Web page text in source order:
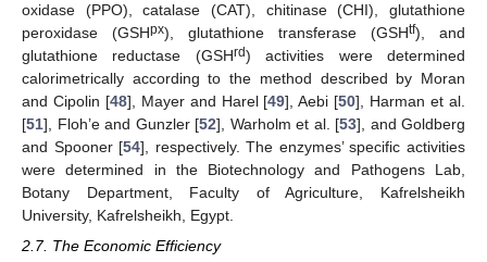
oxidase (PPO), catalase (CAT), chitinase (CHI), glutathione
peroxidase (GSHpx), glutathione transferase (GSHtf), and
glutathione reductase (GSHrd) activities were determined
calorimetrically according to the method described by Moran
and Cipolin [48], Mayer and Harel [49], Aebi [50], Harman et al.
[51], Floh’e and Gunzler [52], Warholm et al. [53], and Goldberg
and Spooner [54], respectively. The enzymes’ specific activities
were determined in the Biotechnology and Pathogens Lab,
Botany Department, Faculty of Agriculture, Kafrelsheikh
University, Kafrelsheikh, Egypt.
2.7. The Economic Efficiency